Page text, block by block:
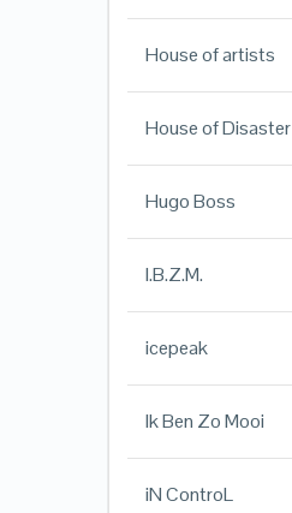
House of artists
House of Disaster
Hugo Boss
I.B.Z.M.
icepeak
Ik Ben Zo Mooi
iN ControL